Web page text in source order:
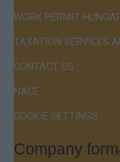
WORK PERMIT
TAXATION SERVICES
CONTACT US
NACE
COOKIE SETTINGS
Company